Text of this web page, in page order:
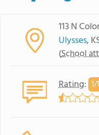
113 N
Ulysses,
(School
Rating: 1/